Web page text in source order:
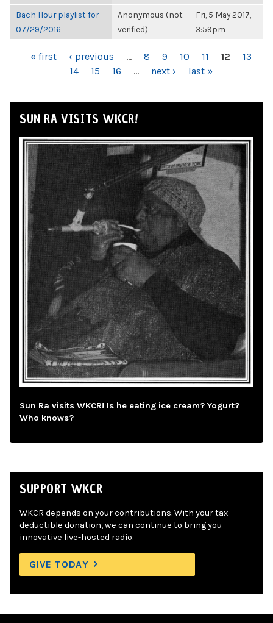
Bach Hour playlist for
07/29/2016
Anonymous (not
verified)
Fri, 5 May 2017,
3:59pm
PAGES« first ‹ previous … 8 9 10 11 12
13
14
15 16 … next › last »
SUN RA VISITS WKCR!
Sun Ra visits WKCR! Is he eating ice cream? Yogurt?
Who knows?
SUPPORT WKCR
WKCR depends on your contributions. With your tax-
deductible donation, we can continue to bring you
innovative live-hosted radio.
GIVE TODAY